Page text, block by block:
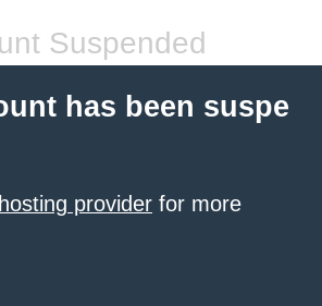
Suspended
has been suspe
provider for more